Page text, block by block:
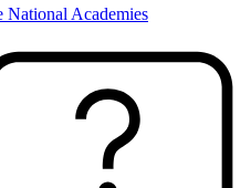
National Academies